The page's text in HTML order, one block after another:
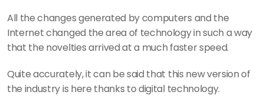
All the changes generated by computers and the
Internet changed the area of technology in such a way
that the novelties arrived at a much faster speed.
Quite accurately, it can be said that this new version of
the industry is here thanks to digital technology.